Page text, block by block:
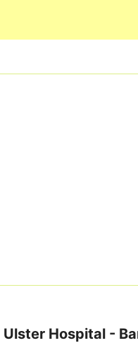
Ulster Hospital -